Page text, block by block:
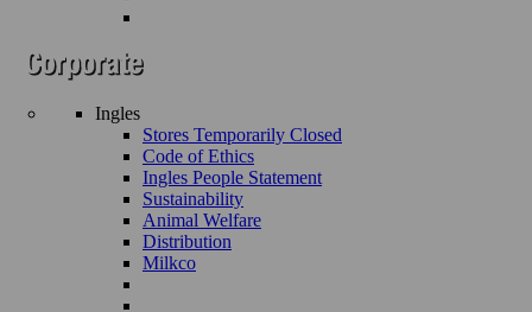
Ingles
Stores Temporarily Closed
Code of Ethics
Ingles People Statement
Sustainability
Animal Welfare
Distribution
Milkco